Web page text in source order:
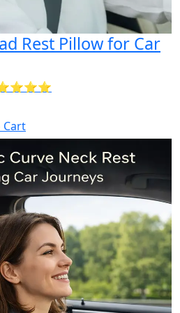
Rest Pillow for Car
Cart